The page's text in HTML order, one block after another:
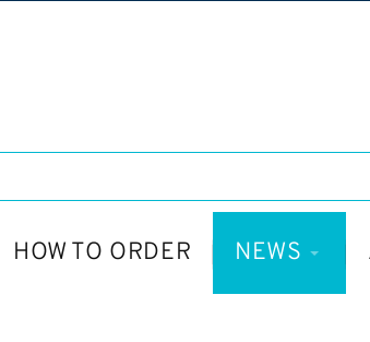
HOW TO ORDER NEWS